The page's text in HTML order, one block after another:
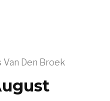
Van Den Broek